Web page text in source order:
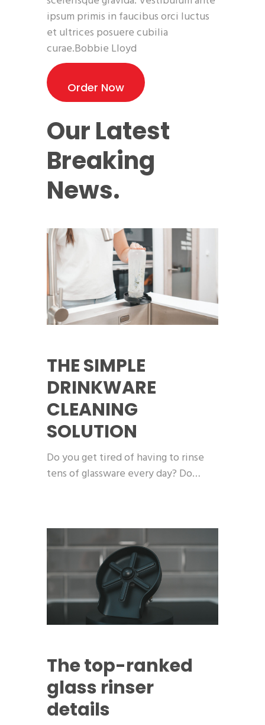
ipsum primis in faucibus orci luctus
et ultrices posuere cubilia
curae.Bobbie Lloyd
Order Now
Our Latest
Breaking
News.
THE SIMPLE
DRINKWARE
CLEANING
SOLUTION
Do you get tired of having to rinse
tens of glassware every day? Do…
The top-ranked
glass rinser
details